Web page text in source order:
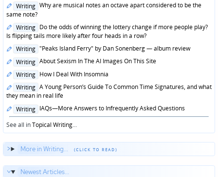
Posted
in
Writing Why are musical notes an octave apart considered to be the
same note?
Posted
in
Writing Do the odds of winning the lottery change if more people play?
Is flipping tails more likely after four heads in a row?
Posted
Writing "Peaks Island Ferry" by Dan Sonenberg — album review
Posted
Writing About Sexism In The AI Images On This Site
Posted
Writing How I Deal With Insomnia
Posted
in
Writing A Young Person’s Guide To Common Time Signatures, and what
they mean in real life
Posted
in
Writing IAQs—More Answers to Infrequently Asked Questions
See all inTopical Writing...
More in Writing...
Newest Articles...